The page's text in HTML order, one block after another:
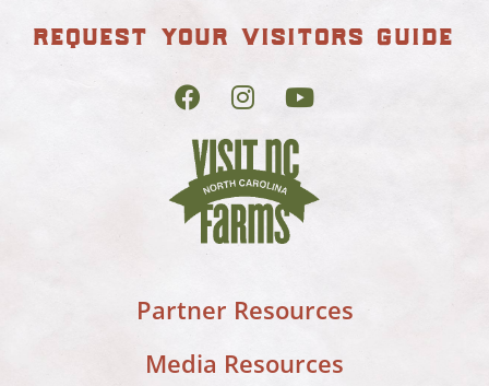
request your visitors guide
Partner Resources
Media Resources